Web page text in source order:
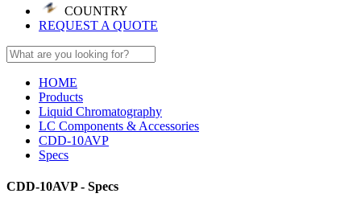
COUNTRY
REQUEST A QUOTE
HOME
Products
Liquid Chromatography
LC Components & Accessories
CDD-10AVP
Specs
CDD-10AVP - Specs